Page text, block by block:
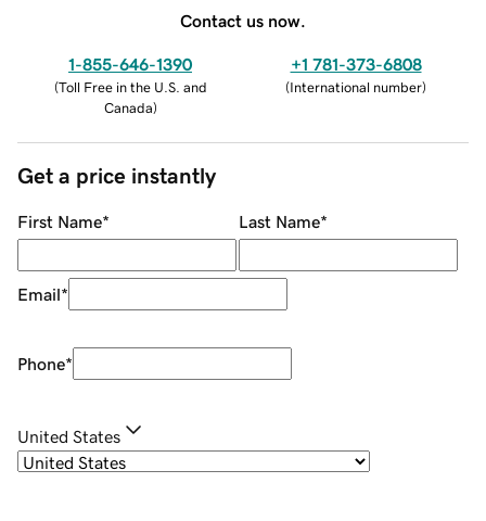
Contact us now.
1-855-646-1390
(Toll Free in the U.S. and
Canada)
+1 781-373-6808
(International number)
Get a price instantly
First Name* Last Name*
Email*
Phone*
United States